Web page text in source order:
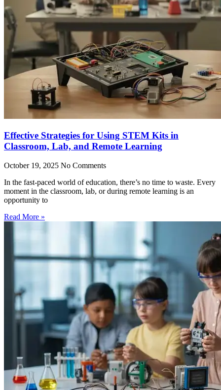
Effective Strategies for Using STEM Kits in
Classroom, Lab, and Remote Learning
October 19, 2025 No Comments
In the fast-paced world of education, there’s no time to waste. Every
moment in the classroom, lab, or during remote learning is an
opportunity to
Read More »